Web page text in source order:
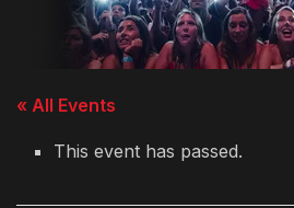
« All Events
This event has passed.